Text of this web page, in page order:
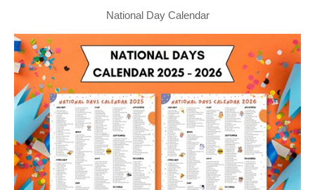
National Day Calendar